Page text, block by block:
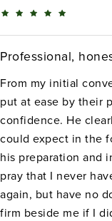
Professional,
From my initial
put at ease by their
confidence. He
could expect in the
his preparation and
pray that I never
again, but have no
firm beside me if I